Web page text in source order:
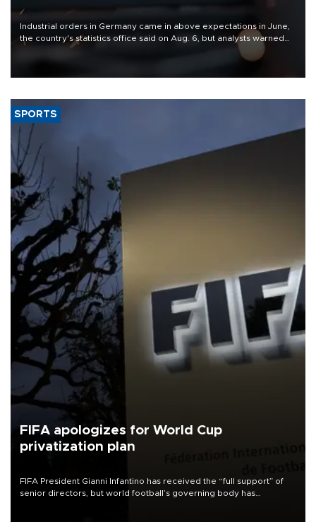
Industrial orders in Germany came in above expectations in June,
the country's statistics office said on Aug. 6, but analysts warned
that rivers running dry and the Mideast war could spell trouble.
SPORTS
FIFA apologizes for World Cup
privatization plan
FIFA President Gianni Infantino has received the “full support” of
senior directors, but world football’s governing body has